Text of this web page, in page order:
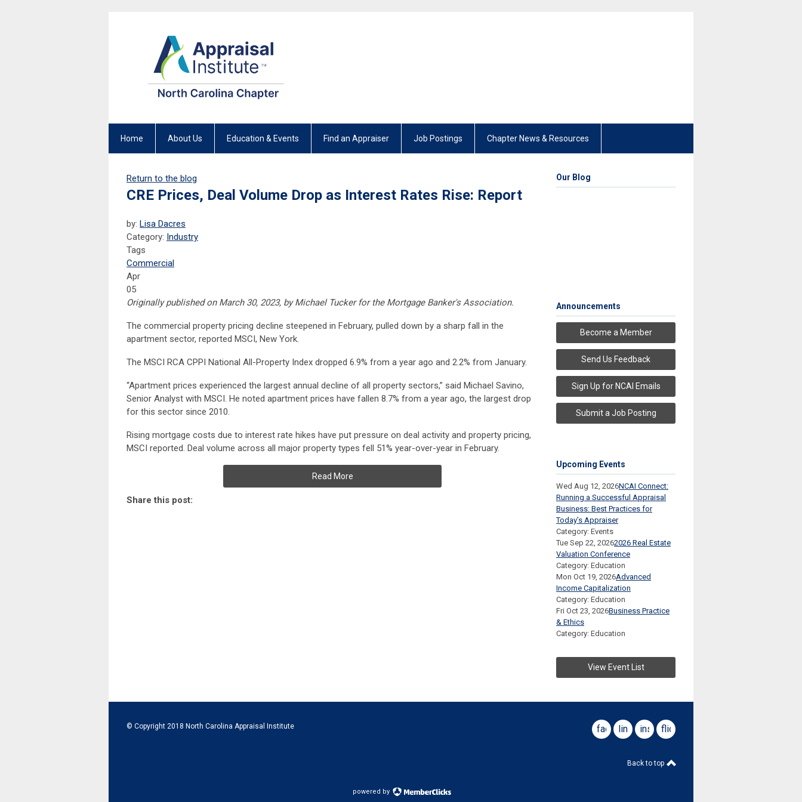
Home About Us Education & Events Find an Appraiser Job Postings Chapter News & Resources
Return to the blog
CRE Prices, Deal Volume Drop as Interest Rates Rise: Report
by: Lisa Dacres
Category: Industry
Tags
Commercial
Apr
05
Originally published on March 30, 2023, by Michael Tucker for the Mortgage Banker's Association.
The commercial property pricing decline steepened in February, pulled down by a sharp fall in the
apartment sector, reported MSCI, New York.
The MSCI RCA CPPI National All-Property Index dropped 6.9% from a year ago and 2.2% from January.
“Apartment prices experienced the largest annual decline of all property sectors,” said Michael Savino,
Senior Analyst with MSCI. He noted apartment prices have fallen 8.7% from a year ago, the largest drop
for this sector since 2010.
Rising mortgage costs due to interest rate hikes have put pressure on deal activity and property pricing,
MSCI reported. Deal volume across all major property types fell 51% year-over-year in February.
Read More
Share this post:
Our Blog
Announcements
Become a Member
Send Us Feedback
Sign Up for NCAI Emails
Submit a Job Posting
Upcoming Events
Wed Aug 12, 2026NCAI Connect:
Running a Successful Appraisal
Business: Best Practices for
Today’s Appraiser
Category: Events
Tue Sep 22, 20262026 Real Estate
Valuation Conference
Category: Education
Mon Oct 19, 2026Advanced
Income Capitalization
Category: Education
Fri Oct 23, 2026Business Practice
& Ethics
Category: Education
View Event List
© Copyright 2018 North Carolina Appraisal Institute facebooklinkedininstagram
flickr
Back to top
powered by